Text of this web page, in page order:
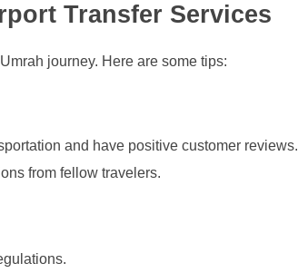
Transfer Services
journey. Here are some tips:
and have positive customer reviews.
from fellow travelers.